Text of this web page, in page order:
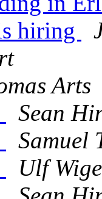
hiring
Arts
Sean
Samuel
Ulf